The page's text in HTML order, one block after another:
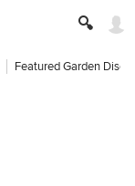
Featured Garden